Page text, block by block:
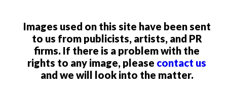
Images used on this site have been sent
to us from publicists, artists, and PR
firms. If there is a problem with the
rights to any image, please contact us
and we will look into the matter.